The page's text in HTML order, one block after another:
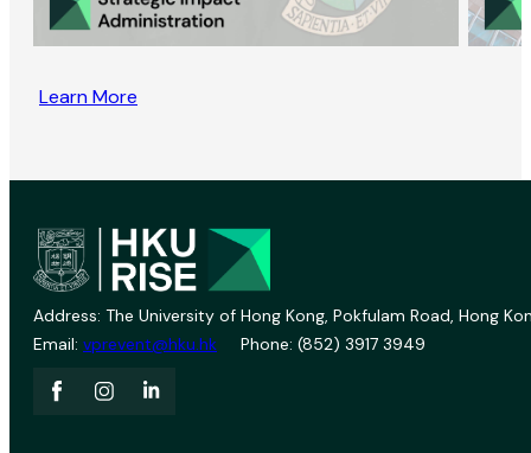
Learn More
Address: The University of Hong Kong, Pokfulam Road, Hong
Email: vprevent@hku.hk Phone: (852) 3917 3949